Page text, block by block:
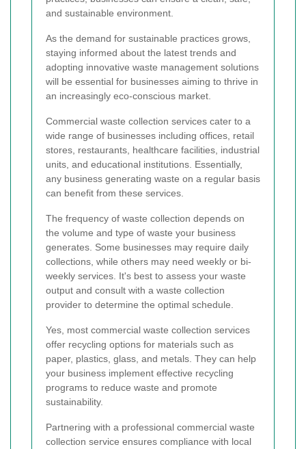
and sustainable environment.
As the demand for sustainable practices grows,
staying informed about the latest trends and
adopting innovative waste management solutions
will be essential for businesses aiming to thrive in
an increasingly eco-conscious market.
Commercial waste collection services cater to a
wide range of businesses including offices, retail
stores, restaurants, healthcare facilities, industrial
units, and educational institutions. Essentially,
any business generating waste on a regular basis
can benefit from these services.
The frequency of waste collection depends on
the volume and type of waste your business
generates. Some businesses may require daily
collections, while others may need weekly or bi-
weekly services. It's best to assess your waste
output and consult with a waste collection
provider to determine the optimal schedule.
Yes, most commercial waste collection services
offer recycling options for materials such as
paper, plastics, glass, and metals. They can help
your business implement effective recycling
programs to reduce waste and promote
sustainability.
Partnering with a professional commercial waste
collection service ensures compliance with local